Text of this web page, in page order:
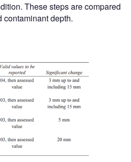
These steps are compared
contaminant depth.